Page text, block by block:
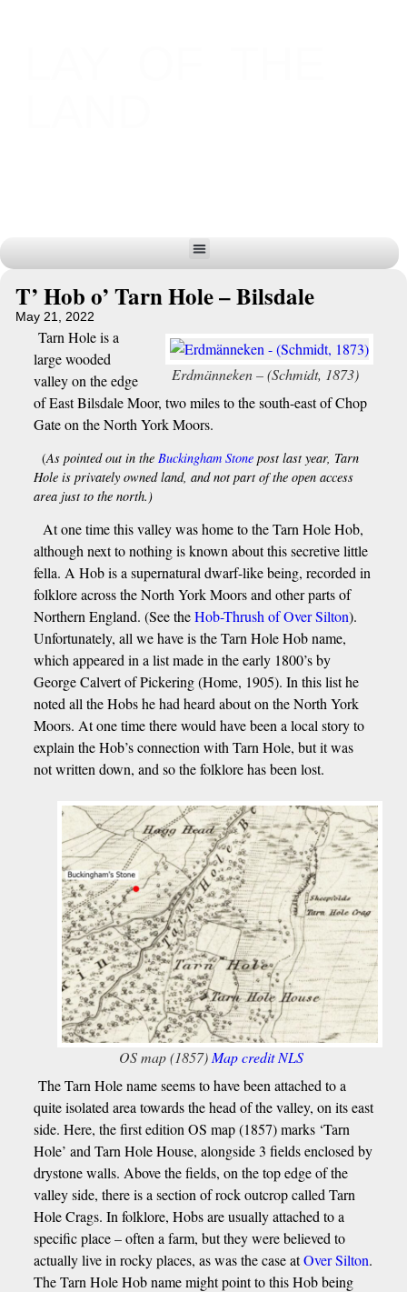
T’ Hob o’ Tarn Hole – Bilsdale
May 21, 2022
Erdmänneken – (Schmidt, 1873)
Tarn Hole is a
large wooded
valley on the edge
of East Bilsdale Moor, two miles to the south-east of Chop
Gate on the North York Moors.
(As pointed out in the Buckingham Stone post last year, Tarn
Hole is privately owned land, and not part of the open access
area just to the north.)
At one time this valley was home to the Tarn Hole Hob,
although next to nothing is known about this secretive little
fella. A Hob is a supernatural dwarf-like being, recorded in
folklore across the North York Moors and other parts of
Northern England. (See theHob-Thrush of Over Silton).
Unfortunately, all we have is the Tarn Hole Hob name,
which appeared in a list made in the early 1800’s by
George Calvert of Pickering (Home, 1905). In this list he
noted all the Hobs he had heard about on the North York
Moors. At one time there would have been a local story to
explain the Hob’s connection with Tarn Hole, but it was
not written down, and so the folklore has been lost.
OS map (1857)Map credit NLS
The Tarn Hole name seems to have been attached to a
quite isolated area towards the head of the valley, on its east
side. Here, the first edition OS map (1857) marks ‘Tarn
Hole’ and Tarn Hole House, alongside 3 fields enclosed by
drystone walls. Above the fields, on the top edge of the
valley side, there is a section of rock outcrop called Tarn
Hole Crags. In folklore, Hobs are usually attached to a
specific place – often a farm, but they were believed to
actually live in rocky places, as was the case atOver Silton.
The Tarn Hole Hob name might point to this Hob being